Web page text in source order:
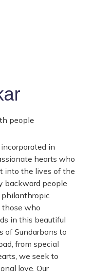
people
in
hearts who
into the lives of the
backward people
those who
in this beautiful
of Sundarbans to
from special
we seek to
love. Our